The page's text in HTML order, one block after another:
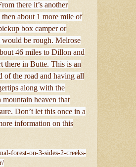
there it’s another
about 1 more mile of
box camper or
be rough. Melrose
46 miles to Dillon and
there in Butte. This is an
of the road and having all
along with the
heaven that
Don’t let this once in a
information on this
forest-on-3-sides-2-creeks-